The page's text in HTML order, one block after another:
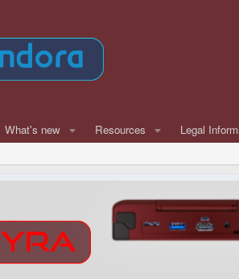
What's new Resources Legal